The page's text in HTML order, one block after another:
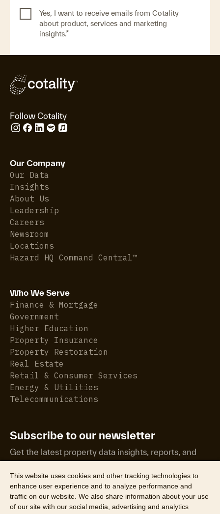
Yes, I want to receive emails from Cotality
about product, services and marketing
insights.*
Follow Cotality
Our Company
Our Data
Insights
About Us
Leadership
Careers
Newsroom
Locations
Hazard HQ Command Central™
Who We Serve
Finance & Mortgage
Government
Higher Education
Property Insurance
Property Restoration
Real Estate
Retail & Consumer Services
Energy & Utilities
Telecommunications
Subscribe to our newsletter
Get the latest property data insights, reports, and
more.
This website uses cookies and other tracking technologies to
enhance user experience and to analyze performance and
traffic on our website. We also share information about your use
of our site with our social media, advertising and analytics